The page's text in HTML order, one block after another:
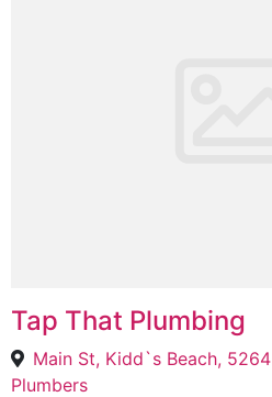
Tap That Plumbing
Main St, Kidd`s Beach, 5264
Plumbers